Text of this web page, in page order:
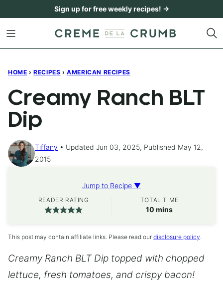
content
Sign up for free weekly recipes! →
HOME › RECIPES › AMERICAN RECIPES
Creamy Ranch BLT
Dip
Tiffany
Updated Jun 03, 2025, Published May 12,
2015
Jump to Recipe ▼
READER RATING TOTAL TIME
10 minutes
mins
This post may contain affiliate links. Please read our disclosure policy.
Creamy Ranch BLT Dip topped with chopped
lettuce, fresh tomatoes, and crispy bacon!